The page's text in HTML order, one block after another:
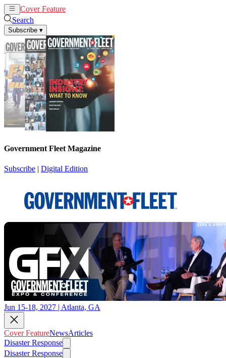
Cover Feature
Search
Subscribe ▾
Government Fleet Magazine
Subscribe | Digital Edition
Jun 15-18, 2027 | Atlanta, GA
Cover FeatureNewsArticles
Disaster Response
Disaster Response